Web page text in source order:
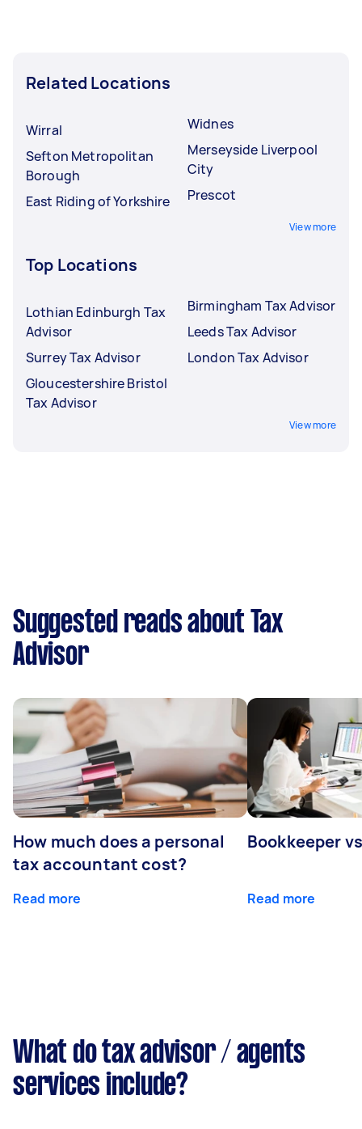
Related Locations
Wirral
Sefton Metropolitan
Borough
East Riding of Yorkshire
Widnes
Merseyside Liverpool
City
Prescot
View more
Top Locations
Lothian Edinburgh Tax
Advisor
Surrey Tax Advisor
Gloucestershire Bristol
Tax Advisor
Birmingham Tax Advisor
Leeds Tax Advisor
London Tax Advisor
View more
Suggested reads about Tax
Advisor
How much does a personal
tax accountant cost?
Read more
Bookkeeper
Read more
What do tax advisor / agents
services include?